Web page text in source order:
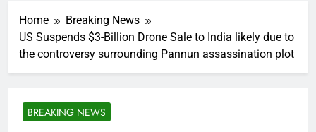
Home
Breaking News
US Suspends $3-Billion Drone Sale to India likely due to
the controversy surrounding Pannun assassination plot
BREAKING NEWS